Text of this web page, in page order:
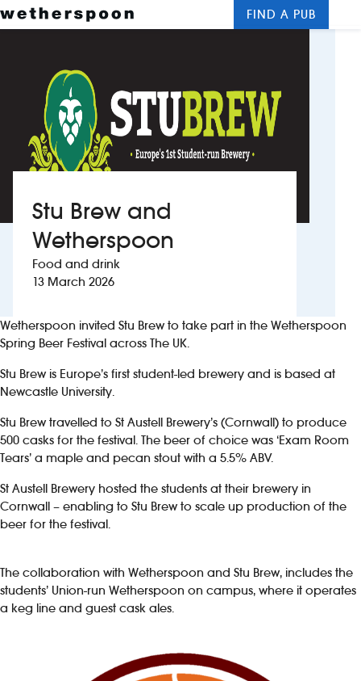
New openings
Food and drinks
Hotels
Contact us
Careers
News
Investors
Suggest a site
Pub histories
Search
FIND A PUB
Stu Brew and
Wetherspoon
Food and drink
13 March 2026
Wetherspoon invited Stu Brew to take part in the Wetherspoon
Spring Beer Festival across The UK.
Stu Brew is Europe’s first student-led brewery and is based at
Newcastle University.
Stu Brew travelled to St Austell Brewery’s (Cornwall) to produce
500 casks for the festival. The beer of choice was ‘Exam Room
Tears’ a maple and pecan stout with a 5.5% ABV.
St Austell Brewery hosted the students at their brewery in
Cornwall – enabling to Stu Brew to scale up production of the
beer for the festival.
The collaboration with Wetherspoon and Stu Brew, includes the
students’ Union-run Wetherspoon on campus, where it operates
a keg line and guest cask ales.